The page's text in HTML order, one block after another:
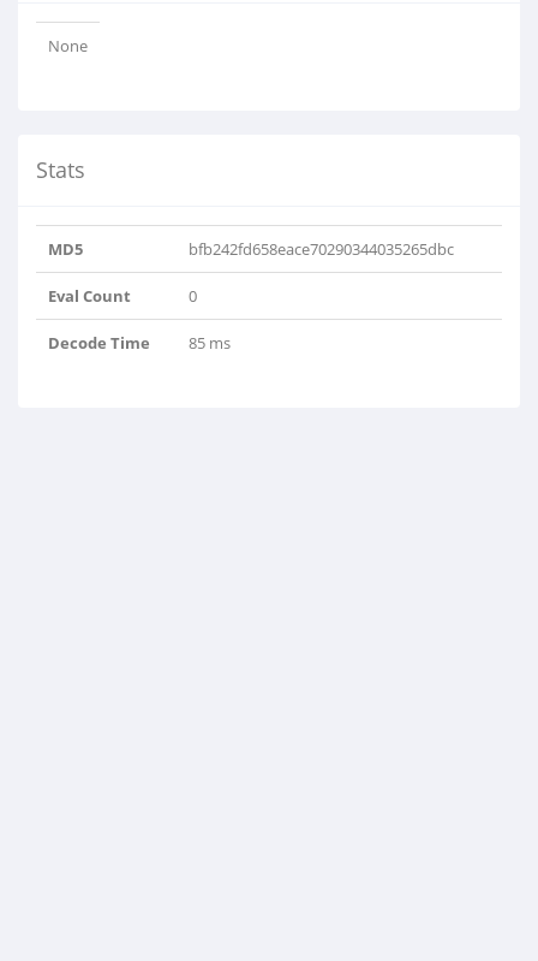
None
Stats
MD5 bfb242fd658eace70290344035265dbc
Eval Count 0
Decode Time 85 ms